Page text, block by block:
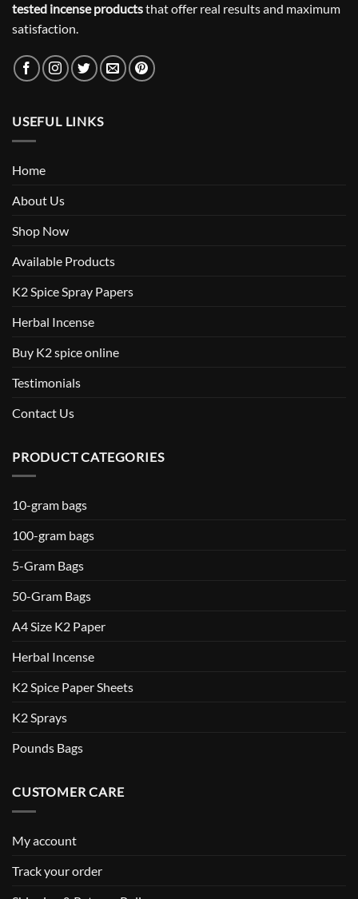
tested incense productsthat offer real results and maximum
satisfaction.
USEFUL LINKS
Home
About Us
Shop Now
Available Products
K2 Spice Spray Papers
Herbal Incense
Buy K2 spice online
Testimonials
Contact Us
PRODUCT CATEGORIES
10-gram bags
100-gram bags
5-Gram Bags
50-Gram Bags
A4 Size K2 Paper
Herbal Incense
K2 Spice Paper Sheets
K2 Sprays
Pounds Bags
CUSTOMER CARE
My account
Track your order